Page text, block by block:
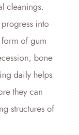
cleanings.
into
of gum
bone
daily helps
they can
structures of